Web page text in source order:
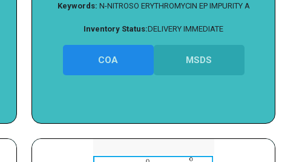
Keywords: N-NITROSO ERYTHROMYCIN EP IMPURITY A
Inventory Status:DELIVERY IMMEDIATE
COA MSDS